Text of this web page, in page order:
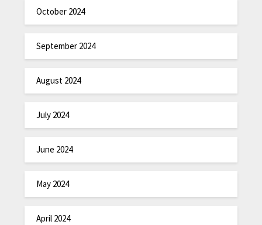
October 2024
September 2024
August 2024
July 2024
June 2024
May 2024
April 2024